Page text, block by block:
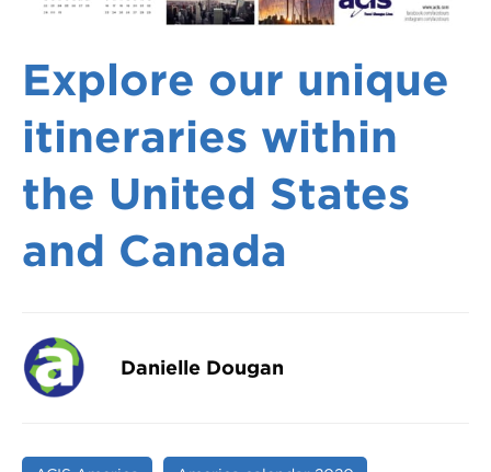
Explore our unique
itineraries within
the United States
and Canada
Danielle Dougan